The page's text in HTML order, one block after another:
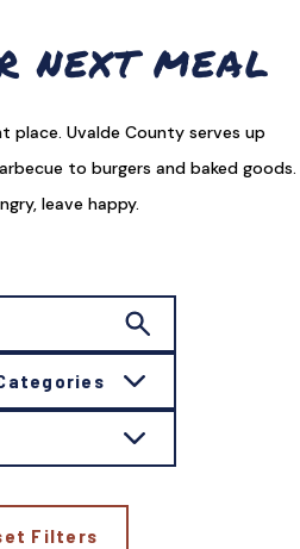
NEXT MEAL
place. Uvalde County serves up
to burgers and baked goods.
leave happy.
Filters